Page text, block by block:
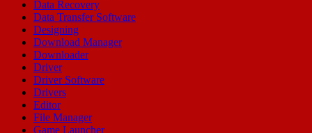
Data Recovery
Data Transfer Software
Designing
Download Manager
Downloader
Driver
Driver Software
Drivers
Editor
File Manager
Game Launcher